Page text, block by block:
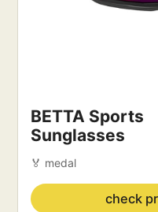
BETTA Sports
Sunglasses
🏅 medal
check